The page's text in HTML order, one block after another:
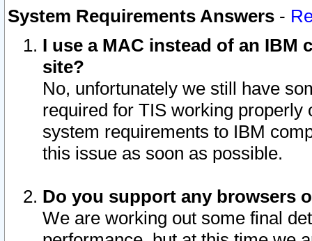
System Requirements Answers -
I use a MAC instead of an IBM
site?
No, unfortunately we still have
required for TIS working
system requirements to IBM
this issue as soon as possible.
Do you support any browsers
We are working out some final